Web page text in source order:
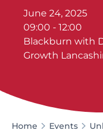
June 24, 2025
09:00 - 12:00
Blackburn with
Growth
Home Events